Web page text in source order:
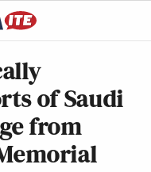
of Saudi
from